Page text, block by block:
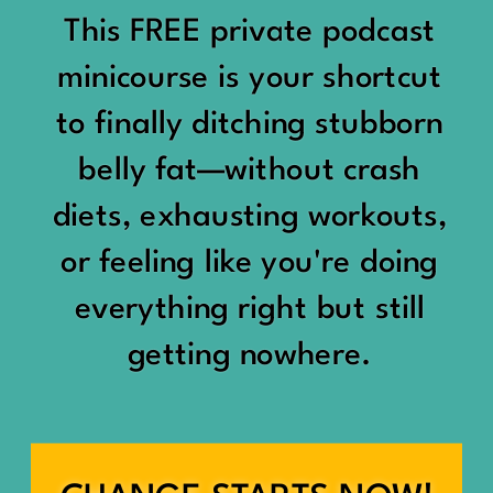
Being social isn’t the goal.
Being connected is.
Those are two completely
different things.
Some people thrive with a
packed social calendar.
Others are perfectly happy
meaningful friendships.
“You should be doing
something.”
“Don’t waste the day.”
“You haven’t earned rest
yet.”
And suddenly a perfectly
good Saturday felt like a
This FREE private podcast
minicourse is your shortcut
to finally ditching stubborn
belly fat—without crash
diets, exhausting workouts,
or feeling like you're doing
everything right but still
getting nowhere.